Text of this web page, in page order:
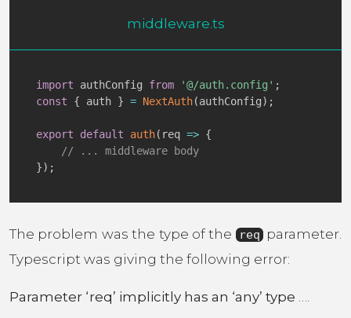
middleware.ts
import authConfig from '@/auth.config' ;
const
{ auth } = NextAuth(authConfig) ;
export default auth( req => {
// ... middleware body
}) ;
The problem was the type of the req parameter.
Typescript was giving the following error:
Parameter ‘req’ implicitly has an ‘any’ type ….